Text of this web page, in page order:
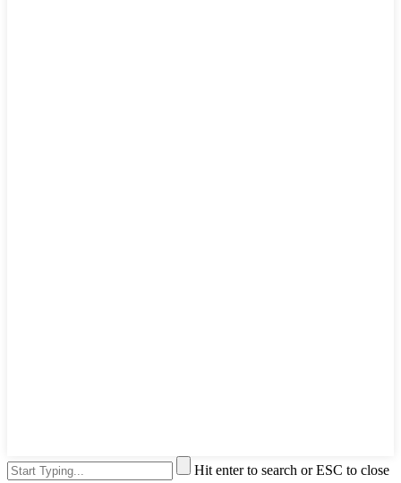
Hit enter to search or ESC to close